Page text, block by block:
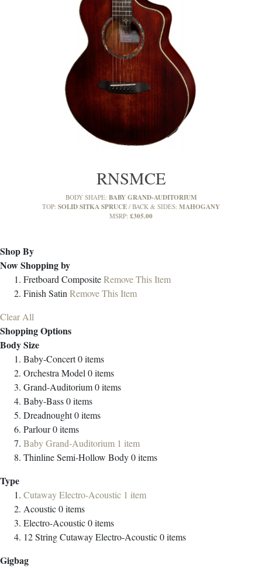
RNSMCE
BODY SHAPE: BABY GRAND-AUDITORIUM
TOP: SOLID SITKA SPRUCE BACK & SIDES: MAHOGANY
MSRP: £305.00
Shop By
Now Shopping by
Fretboard CompositeRemove This Item
Finish Satin Remove This Item
Clear All
Shopping Options
Body Size
Baby-Concert0items
Orchestra Model 0items
Grand-Auditorium0items
Baby-Bass0items
Dreadnought0items
Parlour0items
Baby Grand-Auditorium 1 item
Thinline Semi-Hollow Body0items
Type
Cutaway Electro-Acoustic 1 item
Acoustic0items
Electro-Acoustic0items
12 String Cutaway Electro-Acoustic0items
Gigbag